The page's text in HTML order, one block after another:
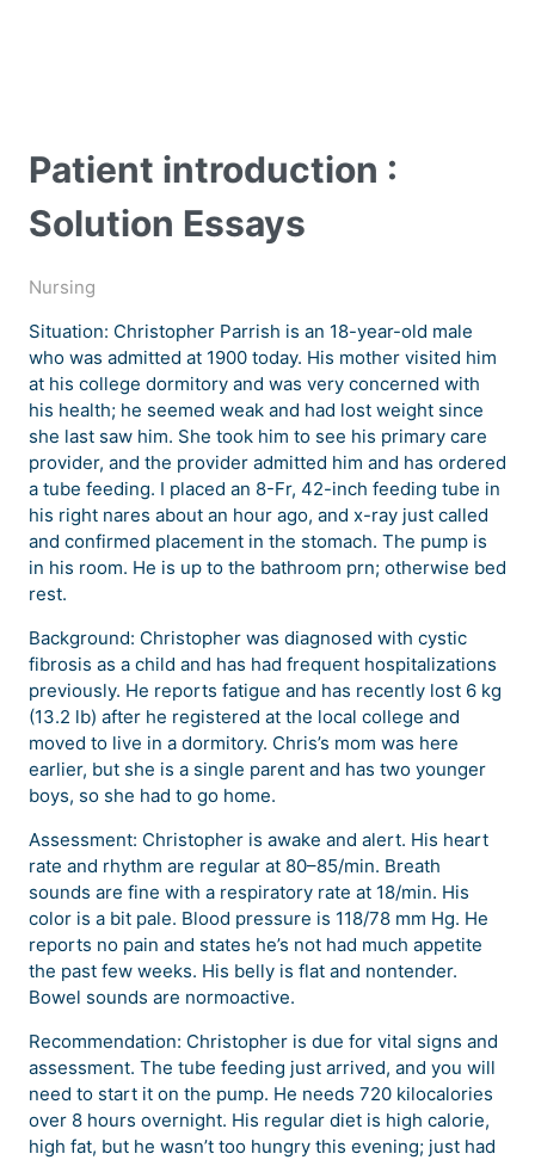
Patient introduction :
Solution Essays
Nursing
Situation: Christopher Parrish is an 18-year-old male
who was admitted at 1900 today. His mother visited him
at his college dormitory and was very concerned with
his health; he seemed weak and had lost weight since
she last saw him. She took him to see his primary care
provider, and the provider admitted him and has ordered
a tube feeding. I placed an 8-Fr, 42-inch feeding tube in
his right nares about an hour ago, and x-ray just called
and confirmed placement in the stomach. The pump is
in his room. He is up to the bathroom prn; otherwise bed
rest.
Background: Christopher was diagnosed with cystic
fibrosis as a child and has had frequent hospitalizations
previously. He reports fatigue and has recently lost 6 kg
(13.2 lb) after he registered at the local college and
moved to live in a dormitory. Chris’s mom was here
earlier, but she is a single parent and has two younger
boys, so she had to go home.
Assessment: Christopher is awake and alert. His heart
rate and rhythm are regular at 80–85/min. Breath
sounds are fine with a respiratory rate at 18/min. His
color is a bit pale. Blood pressure is 118/78 mm Hg. He
reports no pain and states he’s not had much appetite
the past few weeks. His belly is flat and nontender.
Bowel sounds are normoactive.
Recommendation: Christopher is due for vital signs and
assessment. The tube feeding just arrived, and you will
need to start it on the pump. He needs 720 kilocalories
over 8 hours overnight. His regular diet is high calorie,
high fat, but he wasn’t too hungry this evening; just had